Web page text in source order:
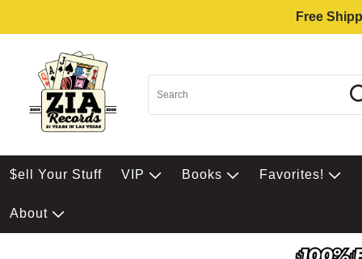
Free
$ell Your Stuff VIP Books Favorites!
About